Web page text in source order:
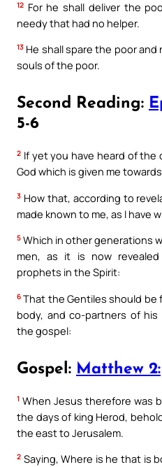
12 For he shall deliver the
needy that had no helper.
13 He shall spare the poor
souls of the poor.
Second Reading:
5-6
2 If yet you have heard of
God which is given me
3 How that, according to
made known to me, as I have
5 Which in other generations
men, as it is now
prophets in the Spirit:
6 That the Gentiles should be
body, and co-partners of
the gospel:
Gospel: Matthew 2:
1 When Jesus therefore was
the days of king Herod,
the east to Jerusalem.
2 Saying, Where is he that is